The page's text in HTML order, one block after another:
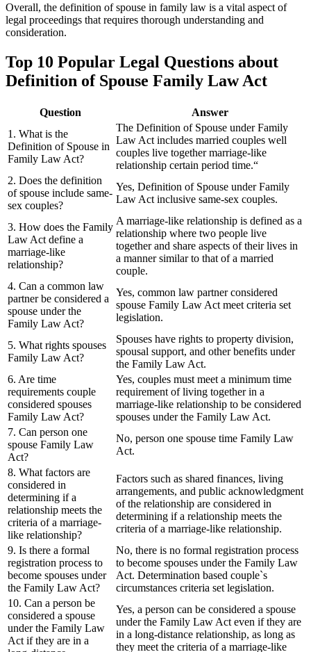
Overall, the definition of spouse in family law is a vital aspect of
legal proceedings that requires thorough understanding and
consideration.
Top 10 Popular Legal Questions about
Definition of Spouse Family Law Act
Question
Answer
1. What is the
Definition of Spouse in
Family Law Act?
The Definition of Spouse under Family
Law Act includes married couples well
couples live together marriage-like
relationship certain period time.“
2. Does the definition
of spouse include same-
sex couples?
Yes, Definition of Spouse under Family
Law Act inclusive same-sex couples.
3. How does the Family
Law Act define a
marriage-like
relationship?
A marriage-like relationship is defined as a
relationship where two people live
together and share aspects of their lives in
a manner similar to that of a married
couple.
4. Can a common law
partner be considered a
spouse under the
Family Law Act?
Yes, common law partner considered
spouse Family Law Act meet criteria set
legislation.
5. What rights spouses
Family Law Act?
Spouses have rights to property division,
spousal support, and other benefits under
the Family Law Act.
6. Are time
requirements couple
considered spouses
Family Law Act?
Yes, couples must meet a minimum time
requirement of living together in a
marriage-like relationship to be considered
spouses under the Family Law Act.
7. Can person one
spouse Family Law
Act?
No, person one spouse time Family Law
Act.
8. What factors are
considered in
determining if a
relationship meets the
criteria of a marriage-
like relationship?
Factors such as shared finances, living
arrangements, and public acknowledgment
of the relationship are considered in
determining if a relationship meets the
criteria of a marriage-like relationship.
9. Is there a formal
registration process to
become spouses under
the Family Law Act?
No, there is no formal registration process
to become spouses under the Family Law
Act. Determination based couple`s
circumstances criteria set legislation.
10. Can a person be
considered a spouse
under the Family Law
Act if they are in a
Yes, a person can be considered a spouse
under the Family Law Act even if they are
in a long-distance relationship, as long as
they meet the criteria of a marriage-like